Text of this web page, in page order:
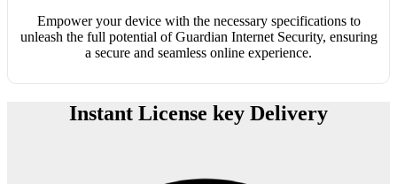
Empower your device with the necessary specifications to
unleash the full potential of Guardian Internet Security, ensuring
a secure and seamless online experience.
Instant License key Delivery